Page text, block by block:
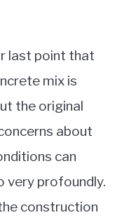
last point that
mix is
the original
about
can
very profoundly.
construction